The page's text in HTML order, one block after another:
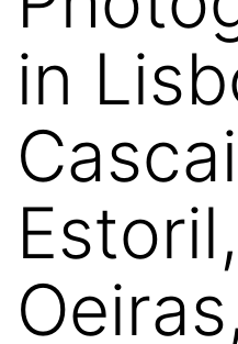
in
Estoril,